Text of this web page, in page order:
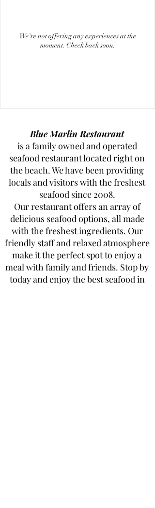
We're not offering any experiences at the
moment. Check back soon.
Blue Marlin Restaurant
is a family owned and operated
seafood restaurant located right on
the beach. We have been providing
locals and visitors with the freshest
seafood since 2008.
Our restaurant offers an array of
delicious seafood options, all made
with the freshest ingredients. Our
friendly staff and relaxed atmosphere
make it the perfect spot to enjoy a
meal with family and friends. Stop by
today and enjoy the best seafood in